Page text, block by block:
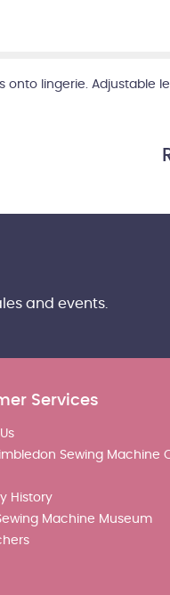
lingerie. Adjustable
and events.
Services
Sewing Machine
History
Machine Museum